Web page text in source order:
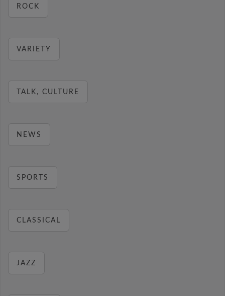
ROCK
VARIETY
TALK, CULTURE
NEWS
SPORTS
CLASSICAL
JAZZ